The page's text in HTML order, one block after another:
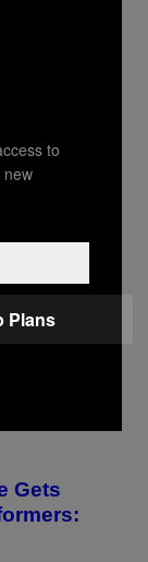
Nails’
‘Noct’
Off
That I
Gets
to
new
Plans